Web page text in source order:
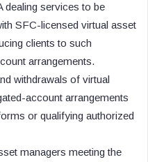
dealing services to be
SFC-licensed virtual asset
clients to such
arrangements.
withdrawals of virtual
account arrangements
or qualifying authorized
managers meeting the